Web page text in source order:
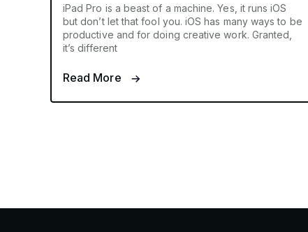
iPad Pro is a beast of a machine. Yes, it runs iOS
but don’t let that fool you. iOS has many ways to be
productive and for doing creative work. Granted,
it’s different
Read More